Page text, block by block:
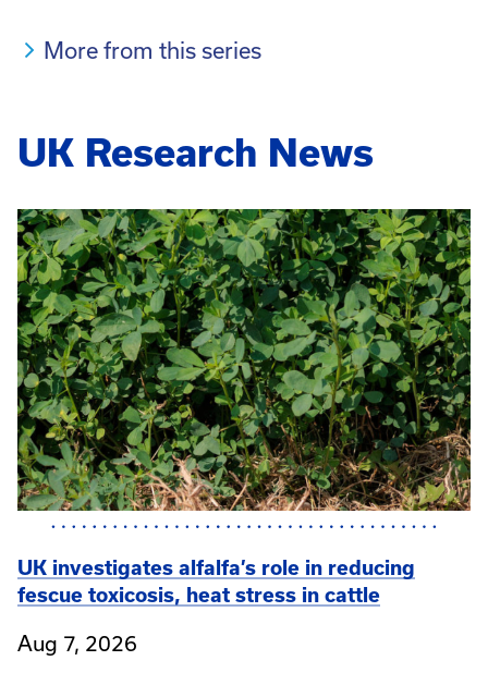
More from this series
UK Research News
UK investigates alfalfa’s role in reducing
fescue toxicosis, heat stress in cattle
Aug 7, 2026